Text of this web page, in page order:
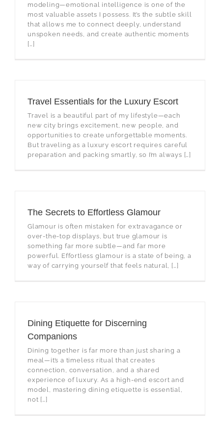
modeling—emotional intelligence is one of the
most valuable assets I possess. It’s the subtle skill
that allows me to connect deeply, understand
unspoken needs, and create authentic moments
[…]
Travel Essentials for the Luxury Escort
Travel is a beautiful part of my lifestyle—each
new city brings excitement, new people, and
opportunities to create unforgettable moments.
But traveling as a luxury escort requires careful
preparation and packing smartly, so I’m always […]
The Secrets to Effortless Glamour
Glamour is often mistaken for extravagance or
over-the-top displays, but true glamour is
something far more subtle—and far more
powerful. Effortless glamour is a state of being, a
way of carrying yourself that feels natural, […]
Dining Etiquette for Discerning
Companions
Dining together is far more than just sharing a
meal—it’s a timeless ritual that creates
connection, conversation, and a shared
experience of luxury. As a high-end escort and
model, mastering dining etiquette is essential,
not […]